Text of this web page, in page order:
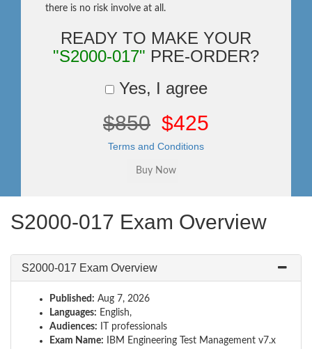
there is no risk involve at all.
READY TO MAKE YOUR
"S2000-017" PRE-ORDER?
Yes, I agree
$850 $425
Terms and Conditions
S2000-017 Exam Overview
S2000-017 Exam Overview
Published: Aug 7, 2026
Languages: English,
Audiences: IT professionals
Exam Name: IBM Engineering Test Management v7.x